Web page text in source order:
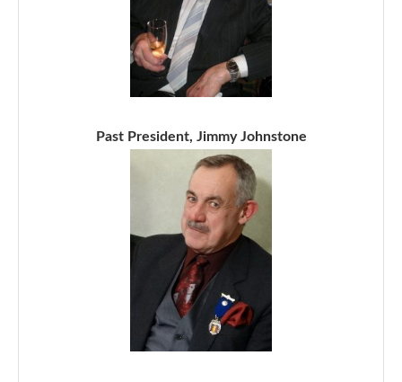
Past President, Jimmy Johnstone